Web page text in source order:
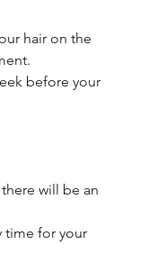
hair on the
before your
will be an
time for your